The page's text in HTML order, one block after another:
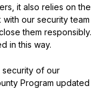
it also relies on the
our security team
them responsibly.
in this way.
security of our
Program updated